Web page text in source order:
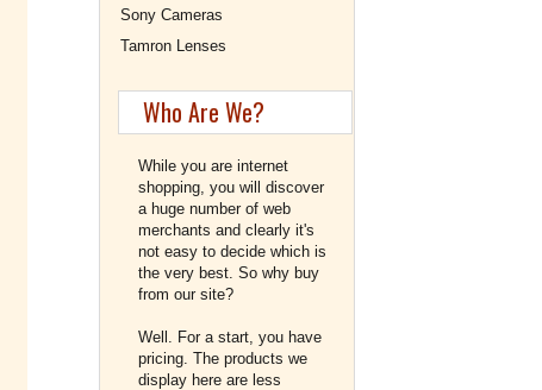
Sony Cameras
Tamron Lenses
Who Are We?
While you are internet
shopping, you will discover
a huge number of web
merchants and clearly it's
not easy to decide which is
the very best. So why buy
from our site?
Well. For a start, you have
pricing. The products we
display here are less